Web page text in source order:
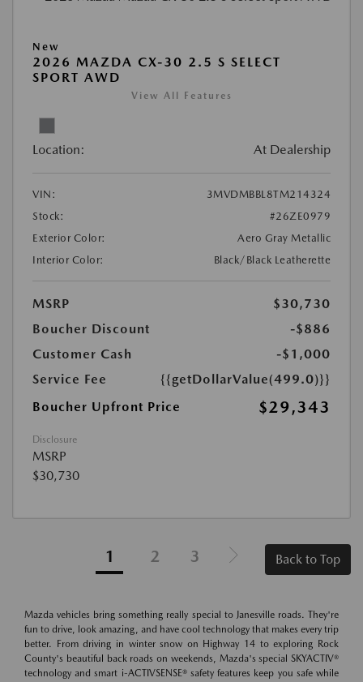
New
2026 MAZDA CX-30 2.5 S SELECT
SPORT AWD
View All Features
Location: At Dealership
VIN:
3MVDMBBL8TM214324
Stock:
#26ZE0979
Exterior Color:
Aero Gray Metallic
Interior Color:
Black/Black Leatherette
MSRP
$30,730
Boucher Discount
-$886
Customer Cash
-$1,000
Service Fee
{{getDollarValue(499.0)}}
Boucher Upfront Price
$29,343
Disclosure
MSRP
$30,730
1 2 3 Back to Top
Mazda vehicles bring something really special to Janesville roads. They're
fun to drive, look amazing, and have cool technology that makes every trip
better. From driving in winter snow on Highway 14 to exploring Rock
County's beautiful back roads on weekends, Mazda's special SKYACTIV®
technology and smart i-ACTIVSENSE® safety features keep you safe while